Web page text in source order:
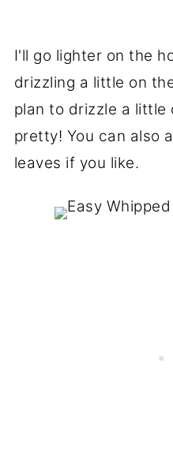
I'll go lighter on the
drizzling a little on
plan to drizzle a little
pretty! You can also
leaves if you like.